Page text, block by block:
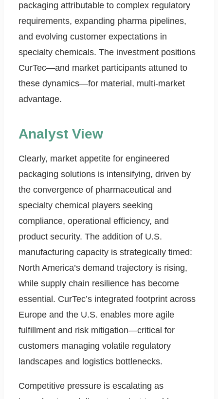
packaging attributable to complex regulatory
requirements, expanding pharma pipelines,
and evolving customer expectations in
specialty chemicals. The investment positions
CurTec—and market participants attuned to
these dynamics—for material, multi-market
advantage.
Analyst View
Clearly, market appetite for engineered
packaging solutions is intensifying, driven by
the convergence of pharmaceutical and
specialty chemical players seeking
compliance, operational efficiency, and
product security. The addition of U.S.
manufacturing capacity is strategically timed:
North America’s demand trajectory is rising,
while supply chain resilience has become
essential. CurTec’s integrated footprint across
Europe and the U.S. enables more agile
fulfillment and risk mitigation—critical for
customers managing volatile regulatory
landscapes and logistics bottlenecks.
Competitive pressure is escalating as